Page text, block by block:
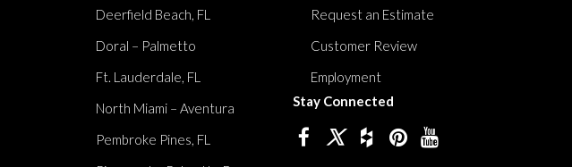
Deerfield Beach, FL
Doral – Palmetto
Ft. Lauderdale, FL
North Miami – Aventura
Pembroke Pines, FL
Request an Estimate
Customer Review
Employment
Stay Connected